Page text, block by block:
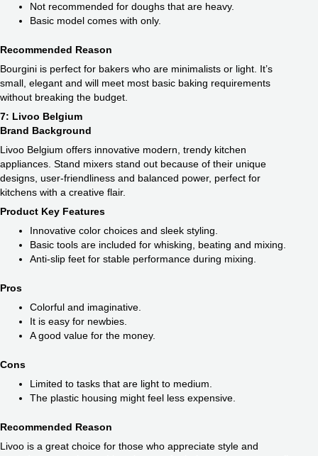
Not recommended for doughs that are heavy.
Basic model comes with only.
Recommended Reason
Bourgini is perfect for bakers who are minimalists or light. It’s
small, elegant and will meet most basic baking requirements
without breaking the budget.
7: Livoo Belgium
Brand Background
Livoo Belgium offers innovative modern, trendy kitchen
appliances. Stand mixers stand out because of their unique
designs, user-friendliness and balanced power, perfect for
kitchens with a creative flair.
Product Key Features
Innovative color choices and sleek styling.
Basic tools are included for whisking, beating and mixing.
Anti-slip feet for stable performance during mixing.
Pros
Colorful and imaginative.
It is easy for newbies.
A good value for the money.
Cons
Limited to tasks that are light to medium.
The plastic housing might feel less expensive.
Recommended Reason
Livoo is a great choice for those who appreciate style and